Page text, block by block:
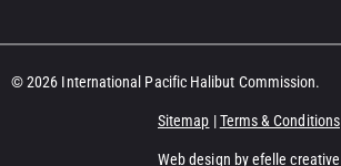
© 2026 International Pacific Halibut Commission.
Sitemap |Terms & Conditions
Web design by efelle creative